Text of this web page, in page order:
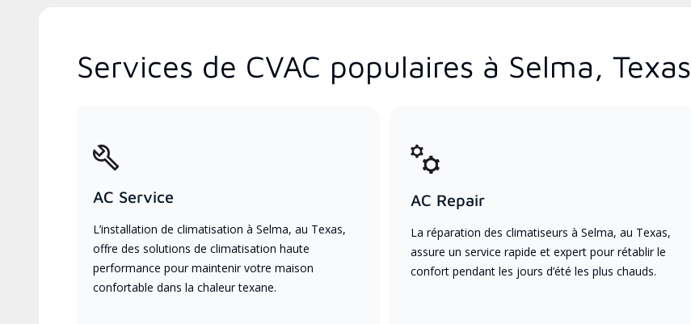
Services de CVAC populaires à Selma, Texas
AC Service
L’installation de climatisation à Selma, au Texas,
offre des solutions de climatisation haute
performance pour maintenir votre maison
confortable dans la chaleur texane.
AC Repair
La réparation des climatiseurs à Selma, au Texas,
assure un service rapide et expert pour rétablir le
confort pendant les jours d’été les plus chauds.